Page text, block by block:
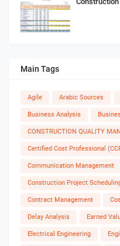
Main Tags
Agile Arabic Sources
Business Analysis
CONSTRUCTION QUALITY
Certified Cost Professional
Communication Management
Construction Project
Contract Management
Delay Analysis Earned
Electrical Engineering